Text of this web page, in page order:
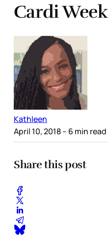
Cardi Week
Kathleen
April 10, 2018– 6 min read
Share this post